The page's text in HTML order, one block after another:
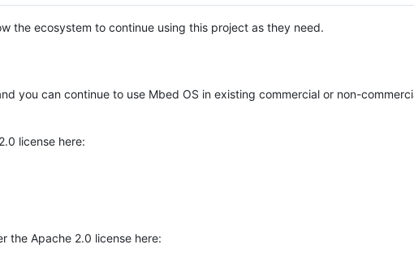
the ecosystem to continue using this project as they need.
you can continue to use Mbed OS in existing commercial or non-
license here:
the Apache 2.0 license here: